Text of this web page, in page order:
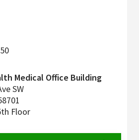
Medical Office Building
SW
Floor